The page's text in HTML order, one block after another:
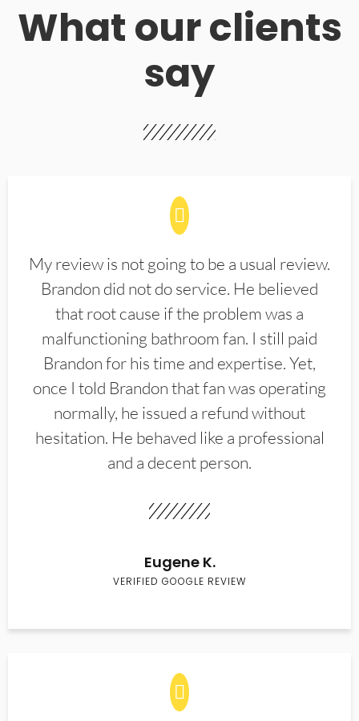
What our clients
say
My review is not going to be a usual review.
Brandon did not do service. He believed
that root cause if the problem was a
malfunctioning bathroom fan. I still paid
Brandon for his time and expertise. Yet,
once I told Brandon that fan was operating
normally, he issued a refund without
hesitation. He behaved like a professional
and a decent person.
Eugene K.
VERIFIED GOOGLE REVIEW